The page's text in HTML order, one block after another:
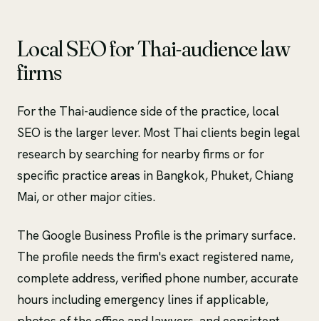
Local SEO for Thai-audience law
firms
For the Thai-audience side of the practice, local
SEO is the larger lever. Most Thai clients begin legal
research by searching for nearby firms or for
specific practice areas in Bangkok, Phuket, Chiang
Mai, or other major cities.
The Google Business Profile is the primary surface.
The profile needs the firm's exact registered name,
complete address, verified phone number, accurate
hours including emergency lines if applicable,